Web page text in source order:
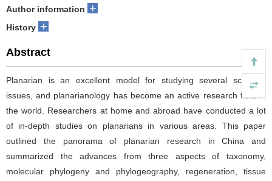
Author information +
History +
Abstract
Planarian is an excellent model for studying several scientific
issues, and planarianology has become an active research field in
the world. Researchers at home and abroad have conducted a lot
of in-depth studies on planarians in various areas. This paper
outlined the panorama of planarian research in China and
summarized the advances from three aspects of taxonomy,
molecular phylogeny and phylogeography, regeneration, tissue